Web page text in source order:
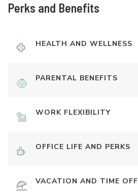
Perks and Benefits
HEALTH AND WELLNESS
PARENTAL BENEFITS
WORK FLEXIBILITY
OFFICE LIFE AND PERKS
VACATION AND TIME OFF